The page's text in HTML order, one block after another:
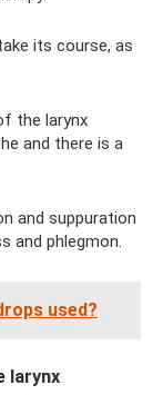
its course, as
the larynx
and there is a
and suppuration
and phlegmon.
used?
larynx